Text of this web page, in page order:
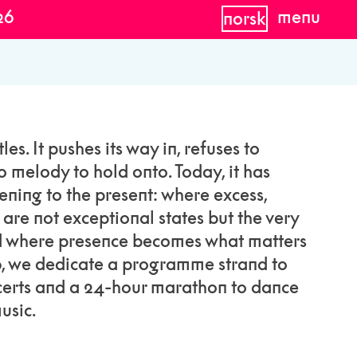
norsk menu
It pushes its way in, refuses to
melody to hold onto. Today, it has
to the present: where excess,
not exceptional states but the very
presence becomes what matters
we dedicate a programme strand to
and a 24-hour marathon to dance